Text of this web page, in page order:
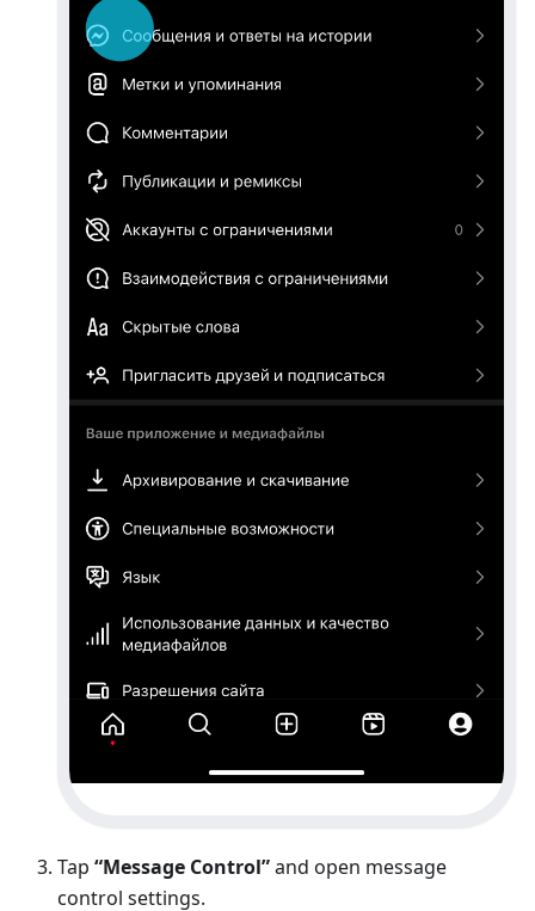
Tap “Message Control”and open message
control settings.